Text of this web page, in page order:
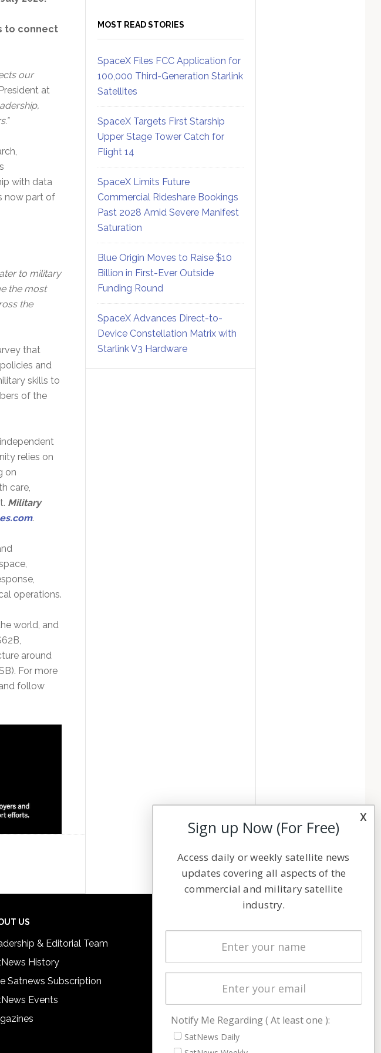
to connect
our
at
with data
now part of
to military
the most
the
that
and
skills to
of the
relies on
on
care,
Military
.
operations.
world, and
around
For more
follow
MOST READ STORIES
SpaceX Files FCC Application for
100,000 Third-Generation Starlink
Satellites
SpaceX Targets First Starship
Upper Stage Tower Catch for
Flight 14
SpaceX Limits Future
Commercial Rideshare Bookings
Past 2028 Amid Severe Manifest
Saturation
Blue Origin Moves to Raise $10
Billion in First-Ever Outside
Funding Round
SpaceX Advances Direct-to-
Device Constellation Matrix with
Starlink V3 Hardware
US
& Editorial Team
History
Satnews Subscription
Events
Latest Stories
Magazines
Cookie & Privacy Policy for Satnews
x
Sign up Now (For Free)
Access daily or weekly satellite news
updates covering all aspects of the
commercial and military satellite
industry.
Notify Me Regarding ( At least one ):
SatNews Daily